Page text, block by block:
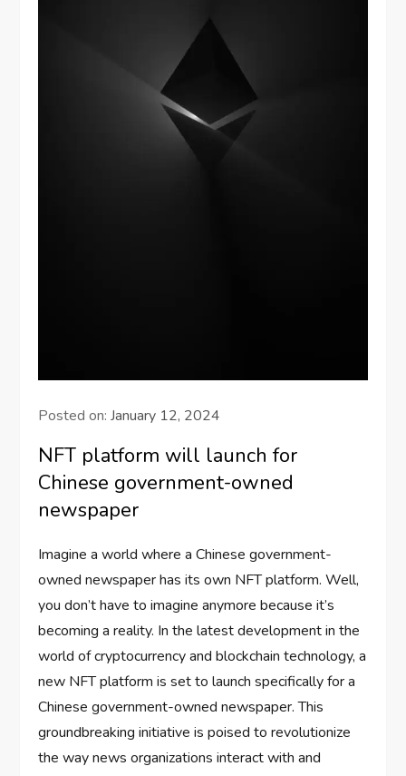
Posted on:January 12, 2024
NFT platform will launch for
Chinese government-owned
newspaper
Imagine a world where a Chinese government-
owned newspaper has its own NFT platform. Well,
you don’t have to imagine anymore because it’s
becoming a reality. In the latest development in the
world of cryptocurrency and blockchain technology, a
new NFT platform is set to launch specifically for a
Chinese government-owned newspaper. This
groundbreaking initiative is poised to revolutionize
the way news organizations interact with and